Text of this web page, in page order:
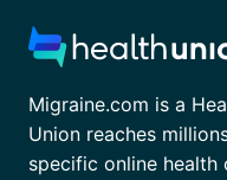
Migraine.com is a
Union reaches
specific online health